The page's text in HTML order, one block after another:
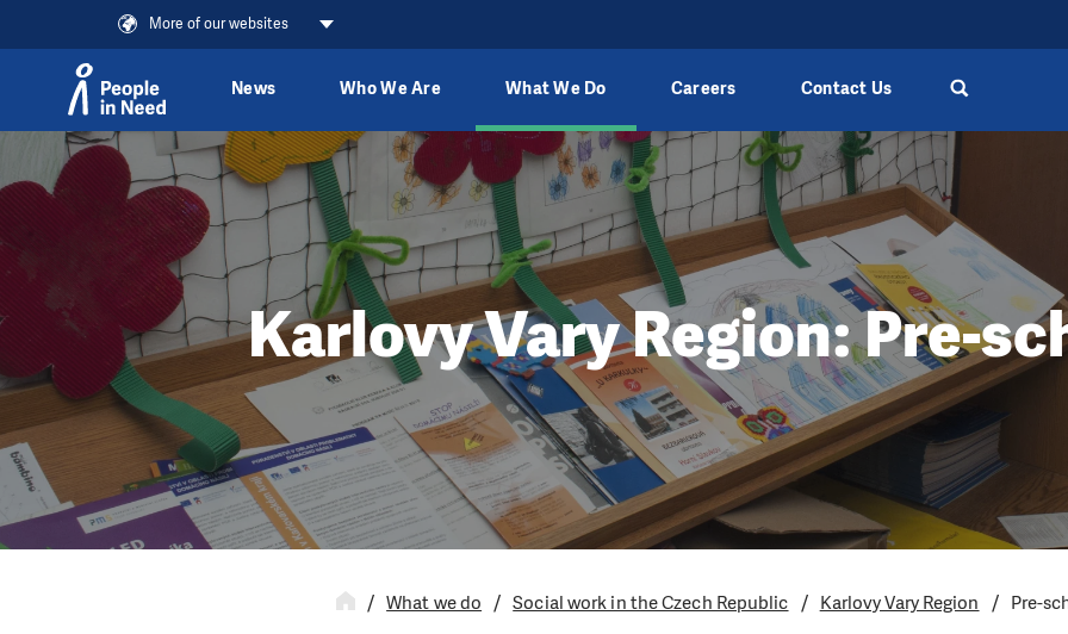
Skip to content
More of our websites
News Who We Are What We Do Careers Contact Us
Karlovy Vary Region: Pre-
What we do Social work in the Czech Republic Karlovy Vary Region Pre-